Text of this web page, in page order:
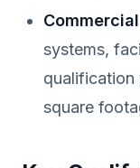
systems,
square